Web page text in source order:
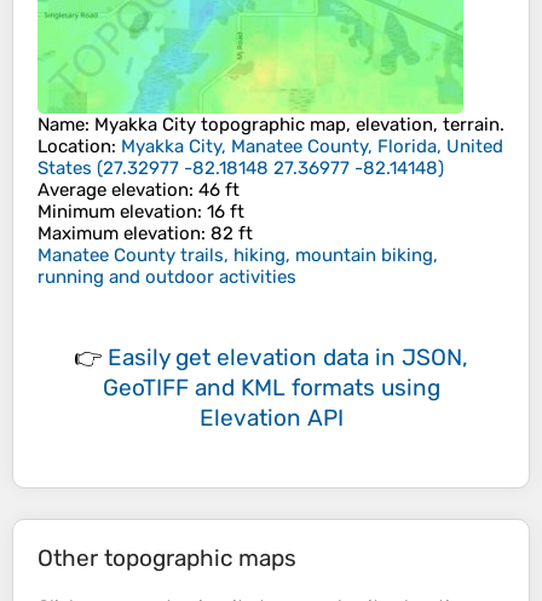
Name: Myakka City topographic map, elevation, terrain.
Location: Myakka City, Manatee County, Florida, United
States (27.32977 -82.18148 27.36977 -82.14148)
Average elevation: 46 ft
Minimum elevation: 16 ft
Maximum elevation: 82 ft
Manatee County trails, hiking, mountain biking,
running and outdoor activities
👉 Easily get elevation data in JSON,
GeoTIFF and KML formats using
Elevation API
Other topographic maps